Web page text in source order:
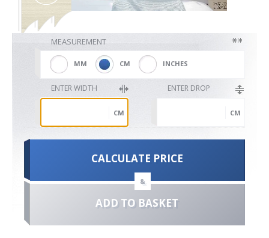
Venetian
MEASUREMENT
MM CM INCHES
ENTER WIDTH
CM
ENTER DROP
CM
CALCULATE PRICE
&
ADD TO BASKET